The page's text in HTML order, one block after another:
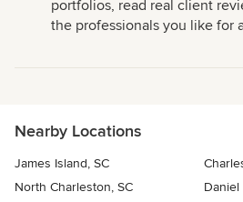
portfolios, read real client
the professionals you like for
Nearby Locations
James Island, SC
North Charleston, SC
Daniel